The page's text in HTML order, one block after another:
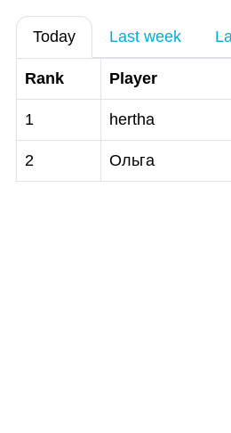
Today Last week
Rank Player
1 hertha
2 Ольга